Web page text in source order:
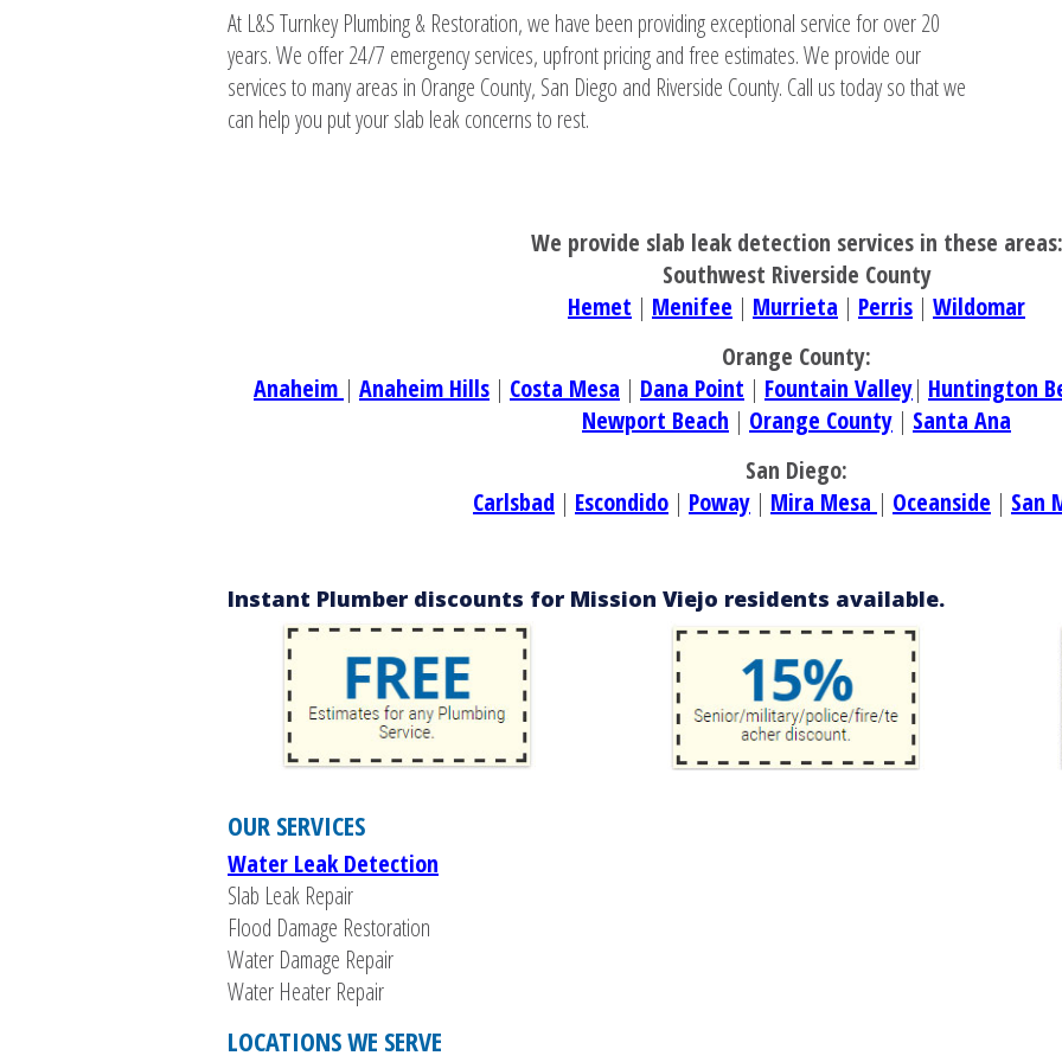
At L&S Turnkey Plumbing & Restoration, we have been providing exceptional service for over 20
years. We offer 24/7 emergency services, upfront pricing and free estimates. We provide our
services to many areas in Orange County, San Diego and Riverside County. Call us today so that we
can help you put your slab leak concerns to rest.
We provide slab leak detection services in these areas:
Southwest Riverside County
Hemet | Menifee | Murrieta | Perris | Wildomar
Orange County:
Anaheim | Anaheim Hills | Costa Mesa | Dana Point | Fountain Valley| Huntington
Newport Beach | Orange County | Santa Ana
San Diego:
Carlsbad | Escondido | Poway | Mira Mesa | Oceanside | San
Instant Plumber discounts for Mission Viejo residents available.
OUR SERVICES
Water Leak Detection
Slab Leak Repair
Flood Damage Restoration
Water Damage Repair
Water Heater Repair
LOCATIONS WE SERVE